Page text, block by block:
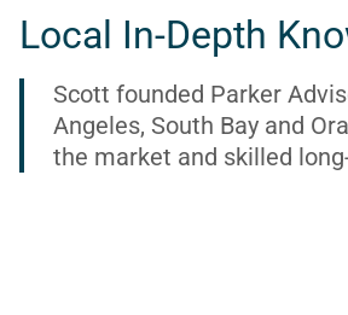
Local In-Depth
Scott founded Parker
Angeles, South Bay and
the market and skilled